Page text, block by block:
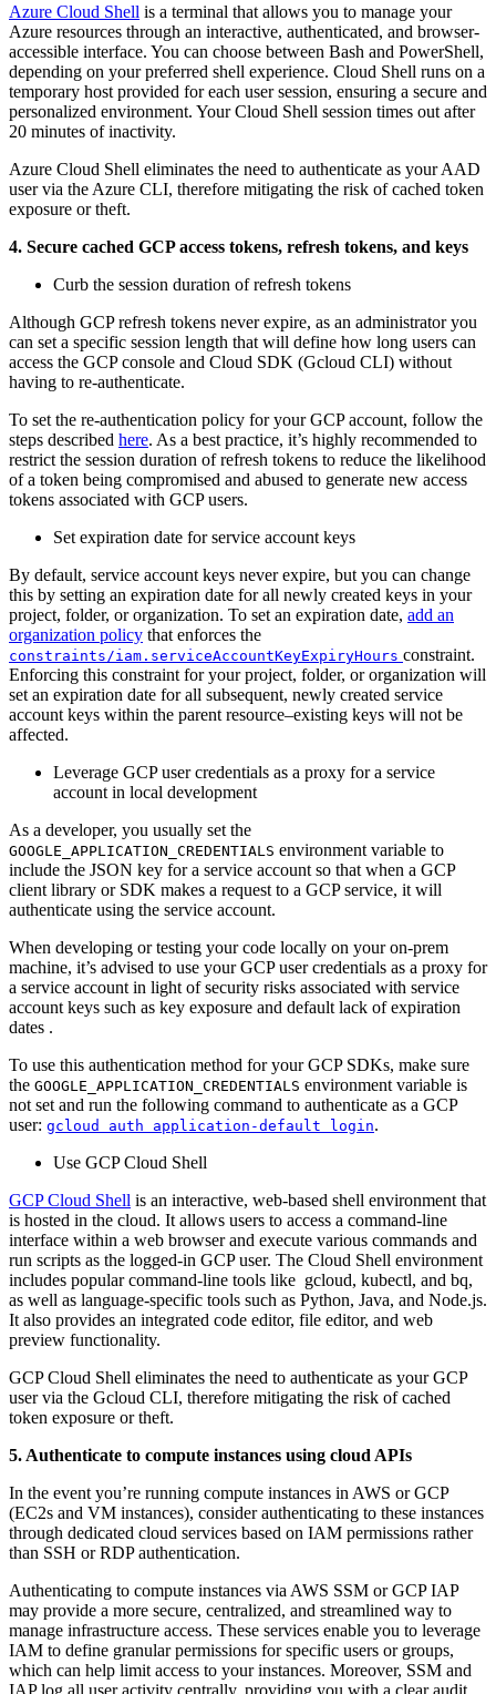
Azure Cloud Shell is a terminal that allows you to manage your
Azure resources through an interactive, authenticated, and browser-
accessible interface. You can choose between Bash and PowerShell,
depending on your preferred shell experience. Cloud Shell runs on a
temporary host provided for each user session, ensuring a secure and
personalized environment. Your Cloud Shell session times out after
20 minutes of inactivity.
Azure Cloud Shell eliminates the need to authenticate as your AAD
user via the Azure CLI, therefore mitigating the risk of cached token
exposure or theft.
4. Secure cached GCP access tokens, refresh tokens, and keys
Curb the session duration of refresh tokens
Although GCP refresh tokens never expire, as an administrator you
can set a specific session length that will define how long users can
access the GCP console and Cloud SDK (Gcloud CLI) without
having to re-authenticate.
To set the re-authentication policy for your GCP account, follow the
steps described here. As a best practice, it’s highly recommended to
restrict the session duration of refresh tokens to reduce the likelihood
of a token being compromised and abused to generate new access
tokens associated with GCP users.
Set expiration date for service account keys
By default, service account keys never expire, but you can change
this by setting an expiration date for all newly created keys in your
project, folder, or organization. To set an expiration date, add an
organization policy that enforces the
constraints/iam.serviceAccountKeyExpiryHours constraint.
Enforcing this constraint for your project, folder, or organization will
set an expiration date for all subsequent, newly created service
account keys within the parent resource–existing keys will not be
affected.
Leverage GCP user credentials as a proxy for a service
account in local development
As a developer, you usually set the
GOOGLE_APPLICATION_CREDENTIALS environment variable to
include the JSON key for a service account so that when a GCP
client library or SDK makes a request to a GCP service, it will
authenticate using the service account.
When developing or testing your code locally on your on-prem
machine, it’s advised to use your GCP user credentials as a proxy for
a service account in light of security risks associated with service
account keys such as key exposure and default lack of expiration
dates .
To use this authentication method for your GCP SDKs, make sure
the GOOGLE_APPLICATION_CREDENTIALS environment variable is
not set and run the following command to authenticate as a GCP
user: gcloud auth application-default login.
Use GCP Cloud Shell
GCP Cloud Shell is an interactive, web-based shell environment that
is hosted in the cloud. It allows users to access a command-line
interface within a web browser and execute various commands and
run scripts as the logged-in GCP user. The Cloud Shell environment
includes popular command-line tools like gcloud, kubectl, and bq,
as well as language-specific tools such as Python, Java, and Node.js.
It also provides an integrated code editor, file editor, and web
preview functionality.
GCP Cloud Shell eliminates the need to authenticate as your GCP
user via the Gcloud CLI, therefore mitigating the risk of cached
token exposure or theft.
5. Authenticate to compute instances using cloud APIs
In the event you’re running compute instances in AWS or GCP
(EC2s and VM instances), consider authenticating to these instances
through dedicated cloud services based on IAM permissions rather
than SSH or RDP authentication.
Authenticating to compute instances via AWS SSM or GCP IAP
may provide a more secure, centralized, and streamlined way to
manage infrastructure access. These services enable you to leverage
IAM to define granular permissions for specific users or groups,
which can help limit access to your instances. Moreover, SSM and
IAP log all user activity centrally, providing you with a clear audit